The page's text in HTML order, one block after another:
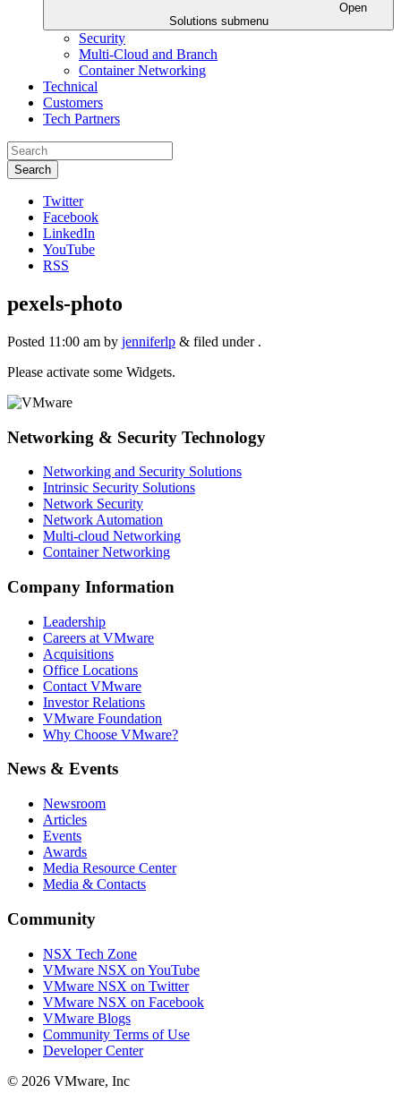
Open
Solutions submenu
Security
Multi-Cloud and Branch
Container Networking
Technical
Customers
Tech Partners
Search
Twitter
Facebook
LinkedIn
YouTube
RSS
pexels-photo
Posted 11:00 am by jenniferlp & filed under .
Please activate some Widgets.
Networking & Security Technology
Networking and Security Solutions
Intrinsic Security Solutions
Network Security
Network Automation
Multi-cloud Networking
Container Networking
Company Information
Leadership
Careers at VMware
Acquisitions
Office Locations
Contact VMware
Investor Relations
VMware Foundation
Why Choose VMware?
News & Events
Newsroom
Articles
Events
Awards
Media Resource Center
Media & Contacts
Community
NSX Tech Zone
VMware NSX on YouTube
VMware NSX on Twitter
VMware NSX on Facebook
VMware Blogs
Community Terms of Use
Developer Center
© 2026 VMware, Inc